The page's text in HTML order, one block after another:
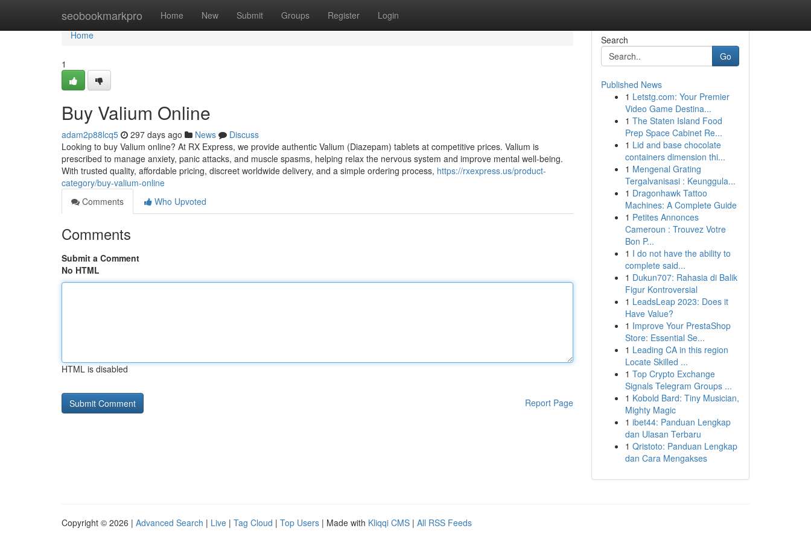
seobookmarkpro Home New Submit Groups Register Login
Home
Home
1
Buy Valium Online
adam2p88lcq5 297 days ago News
Discuss
Looking to buy Valium online? At RX Express, we provide authentic Valium (Diazepam) tablets at competitive prices. Valium is
prescribed to manage anxiety, panic attacks, and muscle spasms, helping relax the nervous system and improve mental well-being.
With trusted quality, affordable pricing, discreet worldwide delivery, and a simple ordering process, https://rxexpress.us/product-
category/buy-valium-online
Comments
Who Upvoted
Comments
Submit a Comment
No HTML
HTML is disabled
Report Page
Search
Go
Published News
1 Letstg.com: Your Premier
Video Game Destina...
1 The Staten Island Food
Prep Space Cabinet Re...
1 Lid and base chocolate
containers dimension thi...
1 Mengenal Grating
Tergalvanisasi : Keunggula...
1 Dragonhawk Tattoo
Machines: A Complete Guide
1 Petites Annonces
Cameroun : Trouvez Votre
Bon P...
1 I do not have the ability to
complete said...
1 Dukun707: Rahasia di Balik
Figur Kontroversial
1 LeadsLeap 2023: Does it
Have Value?
1 Improve Your PrestaShop
Store: Essential Se...
1 Leading CA in this region
Locate Skilled ...
1 Top Crypto Exchange
Signals Telegram Groups ...
1 Kobold Bard: Tiny Musician,
Mighty Magic
1 ibet44: Panduan Lengkap
dan Ulasan Terbaru
1 Qristoto: Panduan Lengkap
dan Cara Mengakses
Copyright © 2026 | Advanced Search | Live | Tag Cloud | Top Users | Made with Kliqqi CMS | All RSS Feeds